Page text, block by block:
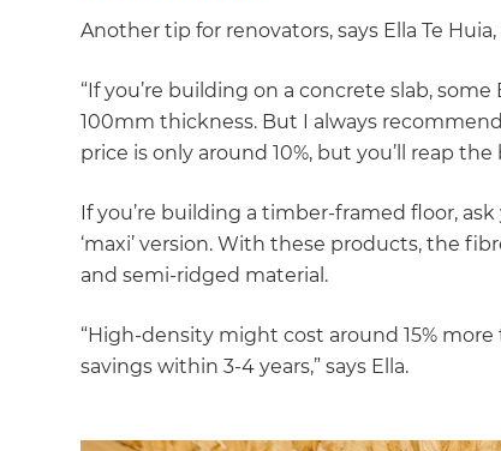
Another tip for renovators, says Ella Te
“If you’re building on a concrete slab,
100mm thickness. But I always
price is only around 10%, but you’ll reap the
If you’re building a timber-framed floor,
‘maxi’ version. With these products, the
and semi-ridged material.
“High-density might cost around 15%
savings within 3-4 years,” says Ella.